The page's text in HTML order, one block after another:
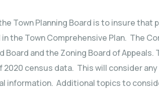
Town Planning Board is to insure
the Town Comprehensive Plan. The
Board and the Zoning Board of
2020 census data. This will consider
information. Additional topics to